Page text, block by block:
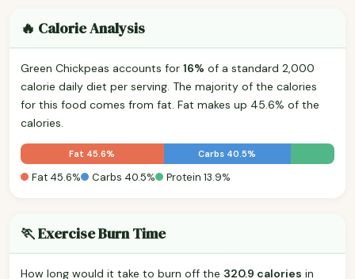
🔥 Calorie Analysis
Green Chickpeas accounts for 16% of a standard 2,000
calorie daily diet per serving. The majority of the calories
for this food comes from fat. Fat makes up 45.6% of the
calories.
Fat 45.6% Carbs 40.5%
Fat 45.6% Carbs 40.5% Protein 13.9%
🏃 Exercise Burn Time
How long would it take to burn off the 320.9 calories in